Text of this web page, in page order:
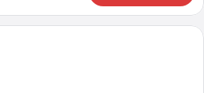
A hotel room with two beds, a wooden